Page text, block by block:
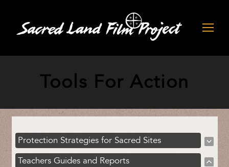
Tools For Action
Protection Strategies for Sacred Sites
Teachers Guides and Reports